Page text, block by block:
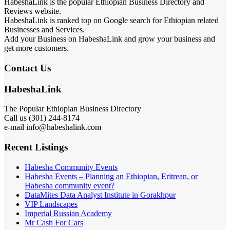
HabeshaLink is the popular Ethiopian Business Directory and
Reviews website.
HabeshaLink is ranked top on Google search for Ethiopian related
Businesses and Services.
Add your Business on HabeshaLink and grow your business and
get more customers.
Contact Us
HabeshaLink
The Popular Ethiopian Business Directory
Call us (301) 244-8174
e-mail info@habeshalink.com
Recent Listings
Habesha Community Events
Habesha Events – Planning an Ethiopian, Eritrean, or
Habesha community event?
DataMites Data Analyst Institute in Gorakhpur
VIP Landscapes
Imperial Russian Academy
Mr Cash For Cars